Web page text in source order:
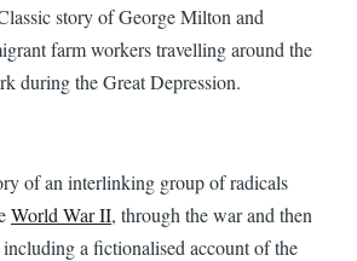
story of George Milton and
farm workers travelling around the
during the Great Depression.
of an interlinking group of radicals
World War II, through the war and then
a fictionalised account of the